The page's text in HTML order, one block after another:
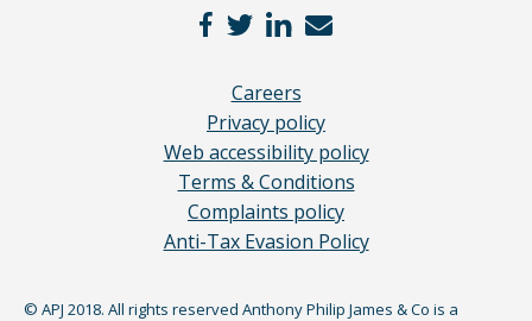
Careers
Privacy policy
Web accessibility policy
Terms & Conditions
Complaints policy
Anti-Tax Evasion Policy
© APJ 2018. All rights reserved Anthony Philip James & Co is a